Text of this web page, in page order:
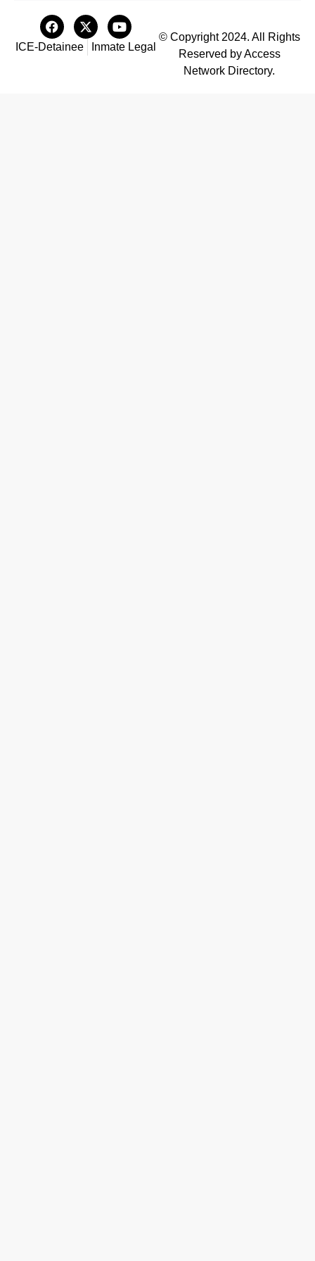
ICE-Detainee Inmate Legal
© Copyright 2024. All Rights
Reserved by Access
Network Directory.